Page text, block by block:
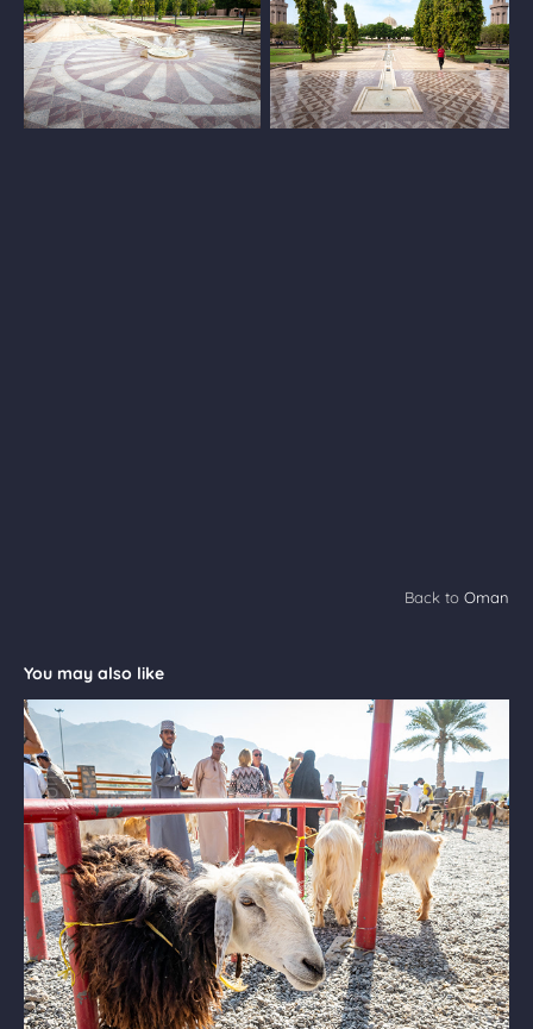
Back to Oman
You may also like